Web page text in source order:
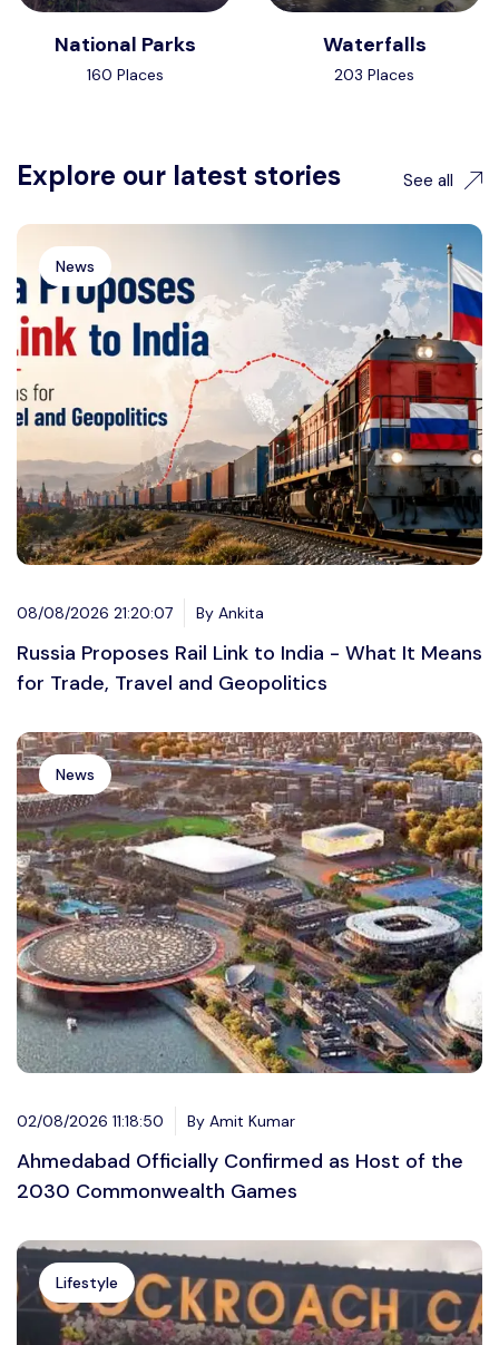
National Parks
160 Places
Waterfalls
203 Places
Explore our latest stories See all
News
08/08/2026 21:20:07 By Ankita
Russia Proposes Rail Link to India - What It Means
for Trade, Travel and Geopolitics
News
02/08/2026 11:18:50 By Amit Kumar
Ahmedabad Officially Confirmed as Host of the
2030 Commonwealth Games
Lifestyle